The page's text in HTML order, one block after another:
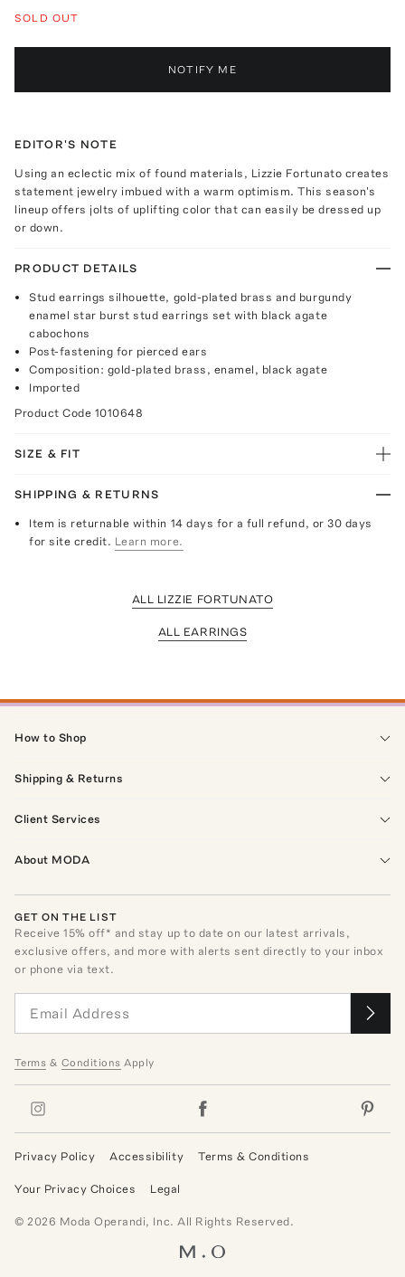
SOLD OUT
NOTIFY ME
EDITOR'S NOTE
Using an eclectic mix of found materials, Lizzie Fortunato creates
statement jewelry imbued with a warm optimism. This season's
lineup offers jolts of uplifting color that can easily be dressed up
or down.
PRODUCT DETAILS
Stud earrings silhouette, gold-plated brass and burgundy
enamel star burst stud earrings set with black agate
cabochons
Post-fastening for pierced ears
Composition: gold-plated brass, enamel, black agate
Imported
Product Code 1010648
SIZE & FIT
SHIPPING & RETURNS
Item is returnable within 14 days for a full refund, or 30 days
for site credit. Learn more.
ALL LIZZIE FORTUNATO
ALL EARRINGS
How to Shop
Shipping & Returns
Client Services
About MODA
GET ON THE LIST
Receive15% off* and stay up to date on our latest arrivals,
exclusive offers, and more with alerts sent directly to your inbox
or phone via text.
Terms & Conditions Apply
Privacy Policy Accessibility Terms & Conditions
Your Privacy Choices Legal
© 2026 Moda Operandi, Inc. All Rights Reserved.